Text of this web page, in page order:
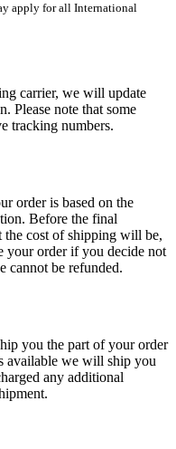
apply for all International
carrier, we will update
Please note that some
tracking numbers.
order is based on the
Before the final
cost of shipping will be,
your order if you decide not
cannot be refunded.
you the part of your order
available we will ship you
any additional